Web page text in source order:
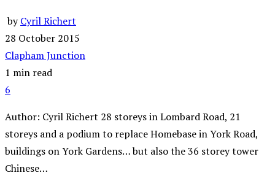
byCyril Richert
28 October 2015
Clapham Junction
1 min read
6
Author: Cyril Richert 28 storeys in Lombard Road, 21
storeys and a podium to replace Homebase in York Road,
buildings on York Gardens… but also the 36 storey tower
Chinese…